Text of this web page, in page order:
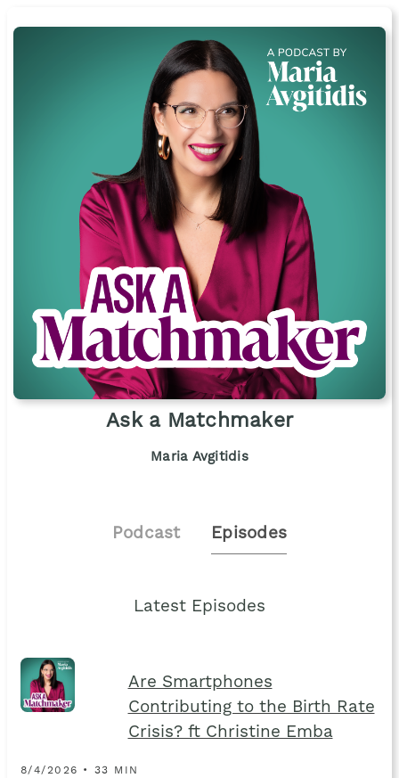
Ask a Matchmaker
Maria Avgitidis
Podcast Episodes
Latest Episodes
Are Smartphones
Contributing to the Birth Rate
Crisis? ft Christine Emba
8/4/2026 • 33 MIN